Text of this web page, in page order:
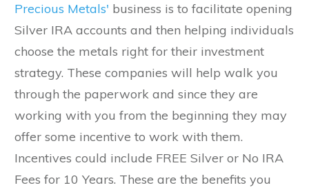
Precious Metals' business is to facilitate opening
Silver IRA accounts and then helping individuals
choose the metals right for their investment
strategy. These companies will help walk you
through the paperwork and since they are
working with you from the beginning they may
offer some incentive to work with them.
Incentives could include FREE Silver or No IRA
Fees for 10 Years. These are the benefits you